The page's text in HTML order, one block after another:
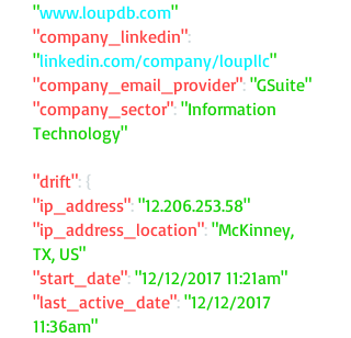
"www.loupdb.com"
"company_linkedin":
"linkedin.com/company/loupllc"
"company_email_provider": "GSuite"
"company_sector": "Information
Technology"
"drift": {
"ip_address": "12.206.253.58"
"ip_address_location": "McKinney,
TX, US"
"start_date": "12/12/2017 11:21am"
"last_active_date": "12/12/2017
11:36am"